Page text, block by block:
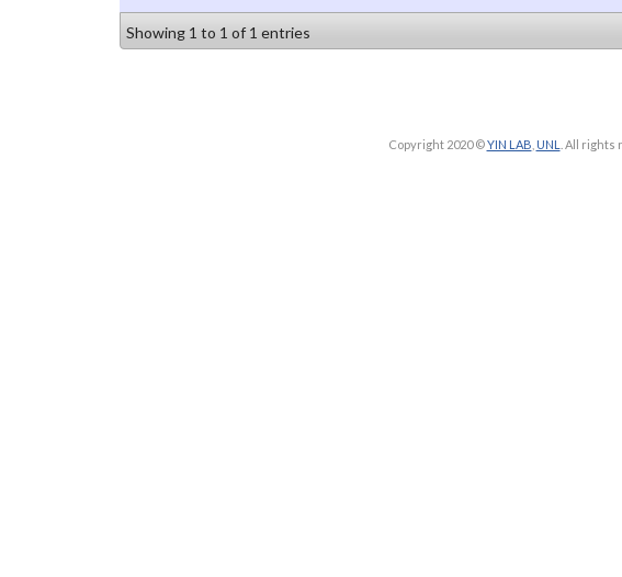
Showing 1 to 1 of 1 entries
Copyright 2020 ©YIN LAB UNL . All